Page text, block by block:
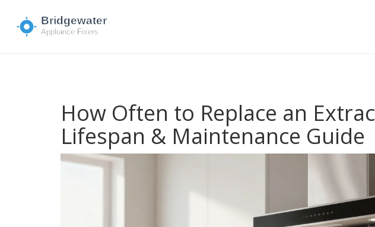
How Often to Replace an
Lifespan & Maintenance Guide